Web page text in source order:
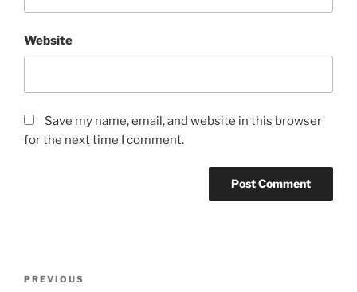
Website
Save my name, email, and website in this browser
for the next time I comment.
Previous
PREVIOUS